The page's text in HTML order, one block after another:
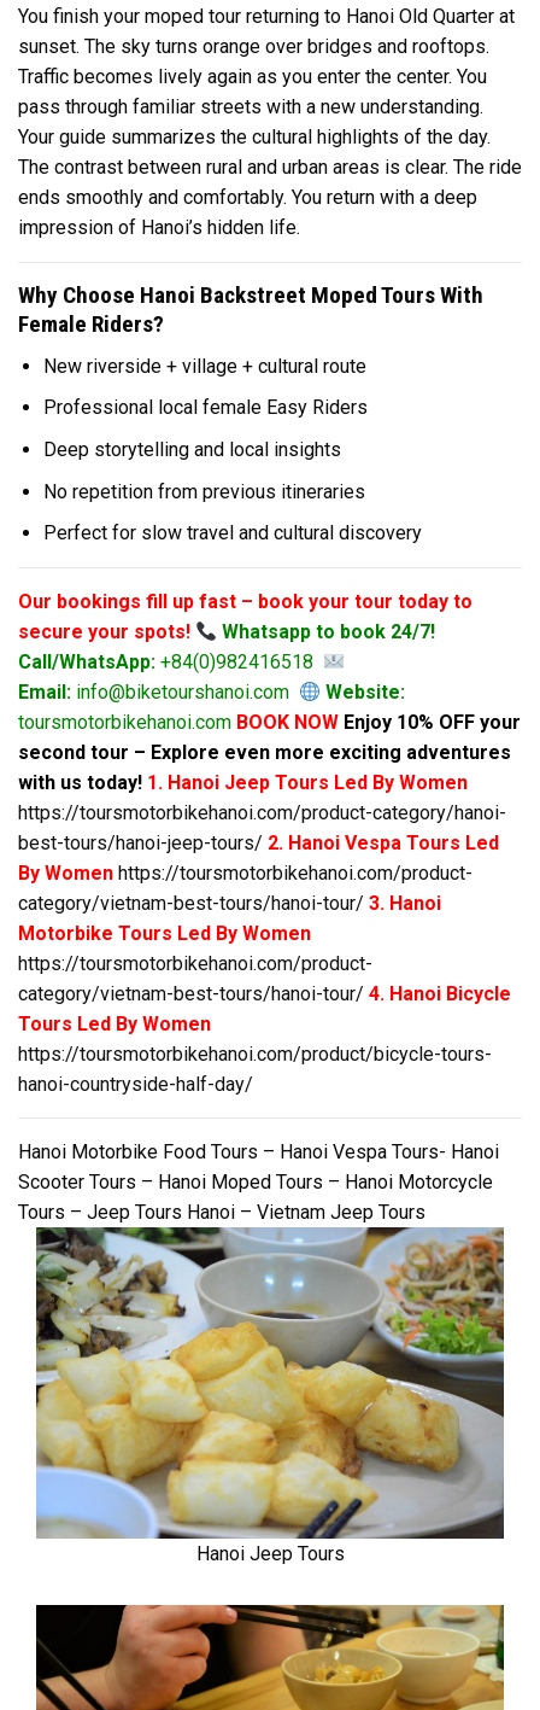
You finish your moped tour returning to Hanoi Old Quarter at
sunset. The sky turns orange over bridges and rooftops.
Traffic becomes lively again as you enter the center. You
pass through familiar streets with a new understanding.
Your guide summarizes the cultural highlights of the day.
The contrast between rural and urban areas is clear. The ride
ends smoothly and comfortably. You return with a deep
impression of Hanoi’s hidden life.
Why Choose Hanoi Backstreet Moped Tours With
Female Riders?
New riverside + village + cultural route
Professional local female Easy Riders
Deep storytelling and local insights
No repetition from previous itineraries
Perfect for slow travel and cultural discovery
Our bookings fill up fast – book your tour today to
secure your spots!
Whatsapp to book 24/7!
Call/WhatsApp: +84(0)982416518
Email: info@biketourshanoi.com
Website:
toursmotorbikehanoi.com BOOK NOW Enjoy 10% OFF your
second tour – Explore even more exciting adventures
with us today! 1. Hanoi Jeep Tours Led By Women
https://toursmotorbikehanoi.com/product-category/hanoi-
best-tours/hanoi-jeep-tours/ 2. Hanoi Vespa Tours Led
By Women https://toursmotorbikehanoi.com/product-
category/vietnam-best-tours/hanoi-tour/ 3. Hanoi
Motorbike Tours Led By Women
https://toursmotorbikehanoi.com/product-
category/vietnam-best-tours/hanoi-tour/ 4. Hanoi Bicycle
Tours Led By Women
https://toursmotorbikehanoi.com/product/bicycle-tours-
hanoi-countryside-half-day/
Hanoi Motorbike Food Tours – Hanoi Vespa Tours- Hanoi
Scooter Tours – Hanoi Moped Tours – Hanoi Motorcycle
Tours – Jeep Tours Hanoi – Vietnam Jeep Tours
Hanoi Jeep Tours